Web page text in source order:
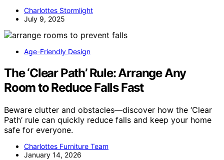
Charlottes Stormlight
July 9, 2025
Age-Friendly Design
The ‘Clear Path’ Rule: Arrange Any
Room to Reduce Falls Fast
Beware clutter and obstacles—discover how the ‘Clear
Path’ rule can quickly reduce falls and keep your home
safe for everyone.
Charlottes Furniture Team
January 14, 2026